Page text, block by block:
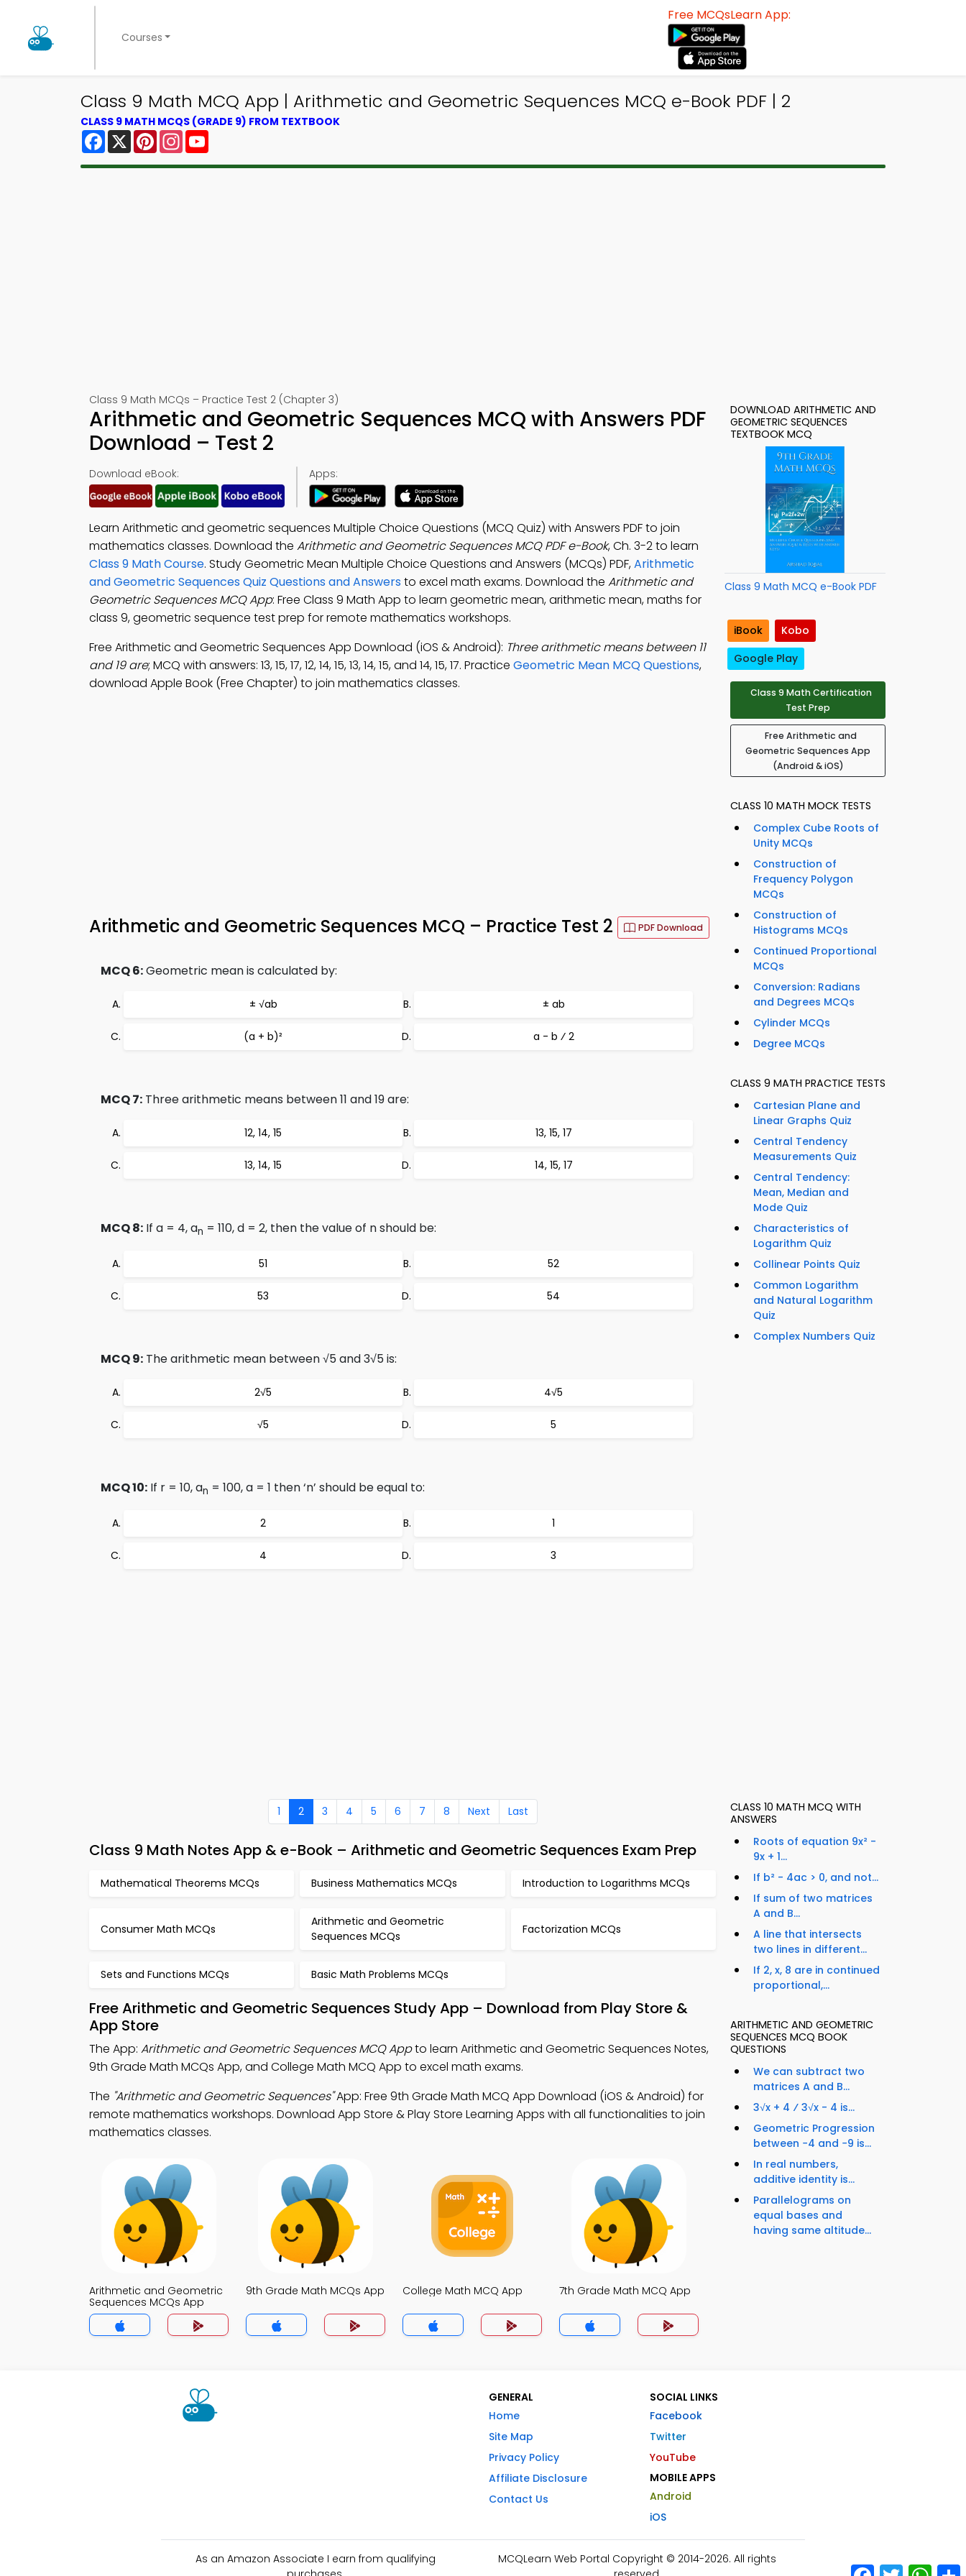
Courses
Free MCQsLearn App:
Class 9 Math MCQ App | Arithmetic and Geometric Sequences MCQ e-Book PDF | 2
CLASS 9 MATH MCQS (GRADE 9) FROM TEXTBOOK
Facebook
X PinterestInstagram
Class 9 Math MCQs – Practice Test 2 (Chapter 3)
Arithmetic and Geometric Sequences MCQ with Answers PDF
Download – Test 2
Download eBook: Apps:
Learn Arithmetic and geometric sequences Multiple Choice Questions (MCQ Quiz) with Answers PDF to join
mathematics classes. Download the Arithmetic and Geometric Sequences MCQ PDF e-Book, Ch. 3-2 to learn
Class 9 Math Course. Study Geometric Mean Multiple Choice Questions and Answers (MCQs) PDF,Arithmetic
and Geometric Sequences Quiz Questions and Answersto excel math exams. Download the Arithmetic and
Geometric Sequences MCQ App: Free Class 9 Math App to learn geometric mean, arithmetic mean, maths for
class 9, geometric sequence test prep for remote mathematics workshops.
Free Arithmetic and Geometric Sequences App Download (iOS & Android): Three arithmetic means between 11
and 19 are; MCQ with answers: 13, 15, 17, 12, 14, 15, 13, 14, 15, and 14, 15, 17. Practice Geometric Mean MCQ Questions,
download Apple Book (Free Chapter) to join mathematics classes.
Arithmetic and Geometric Sequences MCQ – Practice Test 2 PDF Download
MCQ 6:Geometric mean is calculated by:
± √ab ± ab
(a + b)² a - b ⁄ 2
MCQ 7: Three arithmetic means between 11 and 19 are:
12, 14, 15 13, 15, 17
13, 14, 15 14, 15, 17
MCQ 8: If a = 4, an = 110, d = 2, then the value of n should be:
51 52
53 54
MCQ 9: The arithmetic mean between √5 and 3√5 is:
2√5 4√5
√5 5
MCQ 10: If r = 10, an = 100, a = 1 then ‘n’ should be equal to:
2 1
4 3
1 2 3 4 5 6 7 8 Next Last
Class 9 Math Notes App & e-Book – Arithmetic and Geometric Sequences Exam Prep
Mathematical Theorems MCQs Business Mathematics MCQs Introduction to Logarithms MCQs
Consumer Math MCQs
Arithmetic and Geometric
Sequences MCQs
Factorization MCQs
Sets and Functions MCQs Basic Math Problems MCQs
Free Arithmetic and Geometric Sequences Study App – Download from Play Store &
App Store
The App: Arithmetic and Geometric Sequences MCQ Appto learn Arithmetic and Geometric Sequences Notes,
9th Grade Math MCQs App, and College Math MCQ App to excel math exams.
The "Arithmetic and Geometric Sequences"App: Free 9th Grade Math MCQ App Download (iOS & Android) for
remote mathematics workshops. Download App Store & Play Store Learning Apps with all functionalities to join
mathematics classes.
Arithmetic and Geometric
Sequences MCQs App
9th Grade Math MCQs App College Math MCQ App 7th Grade Math MCQ App
DOWNLOAD ARITHMETIC AND
GEOMETRIC SEQUENCES
TEXTBOOK MCQ
Class 9 Math MCQ e-Book PDF
iBook
Kobo
Google Play
Class 9 Math Certification
Test Prep
Free Arithmetic and
Geometric Sequences App
(Android & iOS)
CLASS 10 MATH MOCK TESTS
Complex Cube Roots of
Unity MCQs
Construction of
Frequency Polygon
MCQs
Construction of
Histograms MCQs
Continued Proportional
MCQs
Conversion: Radians
and Degrees MCQs
Cylinder MCQs
Degree MCQs
CLASS 9 MATH PRACTICE TESTS
Cartesian Plane and
Linear Graphs Quiz
Central Tendency
Measurements Quiz
Central Tendency:
Mean, Median and
Mode Quiz
Characteristics of
Logarithm Quiz
Collinear Points Quiz
Common Logarithm
and Natural Logarithm
Quiz
Complex Numbers Quiz
CLASS 10 MATH MCQ WITH
ANSWERS
Roots of equation 9x² -
9x + 1...
If b² - 4ac > 0, and not...
If sum of two matrices
A and B...
A line that intersects
two lines in different...
If 2, x, 8 are in continued
proportional,...
ARITHMETIC AND GEOMETRIC
SEQUENCES MCQ BOOK
QUESTIONS
We can subtract two
matrices A and B...
3√x + 4 ⁄ 3√x - 4 is...
Geometric Progression
between −4 and −9 is...
In real numbers,
additive identity is...
Parallelograms on
equal bases and
having same altitude...
GENERAL
Home
Site Map
Privacy Policy
Affiliate Disclosure
Contact Us
SOCIAL LINKS
Facebook
Twitter
YouTube
MOBILE APPS
Android
iOS
As an Amazon Associate I earn from qualifying
MCQLearn Web Portal Copyright © 2014-2026. All rights
Facebook
Twitter